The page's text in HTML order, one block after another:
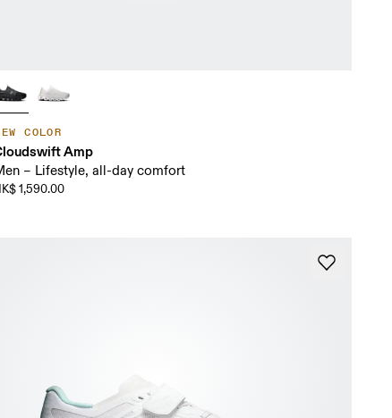
COLOR
Amp
– Lifestyle, all-day comfort
1,590.00